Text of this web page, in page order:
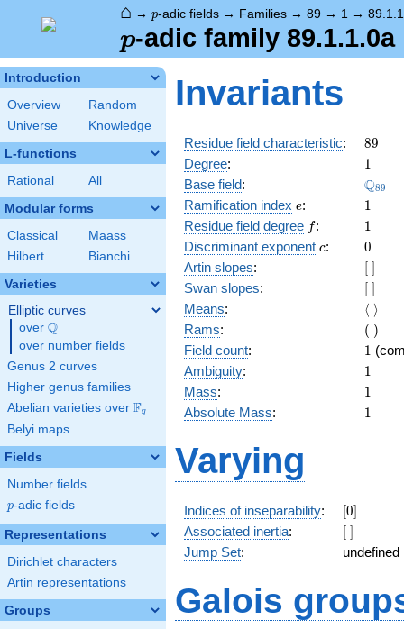
⌂ → p-adic fields → Families → 89 → 1 →
p
p-adic family 89.1.1.0a
Introduction
Overview
Random
Universe
Knowledge
L-functions
Rational All
Modular forms
Classical
Maass
Hilbert
Bianchi
Varieties
Elliptic curves
over \Q
Q
over number fields
Genus 2 curves
Higher genus families
Abelian varieties over \F_{q}
Fq
Belyi maps
Fields
Number fields
p
p-adic fields
Representations
Dirichlet characters
Artin representations
Groups
Invariants
Residue field characteristic: 89
89
Degree: 11
Base field: Q89
Ramification index e
e: 11
Residue field degree ff: 11
Discriminant exponent c
c: 0
0
Artin slopes:
[\
]
[ ]
Swan slopes:
[\
]
[ ]
Means: ⟨ ⟩
Rams:
(\
)
( )
Field count: 11
Ambiguity: 11
Mass: 11
Absolute Mass: 11
Varying
Indices of inseparability: [0]
[0]
Associated inertia:
[\
]
[ ]
Jump Set: undefined
Galois